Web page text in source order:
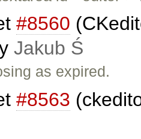
#8560
Jakub Ś
as expired.
#8563